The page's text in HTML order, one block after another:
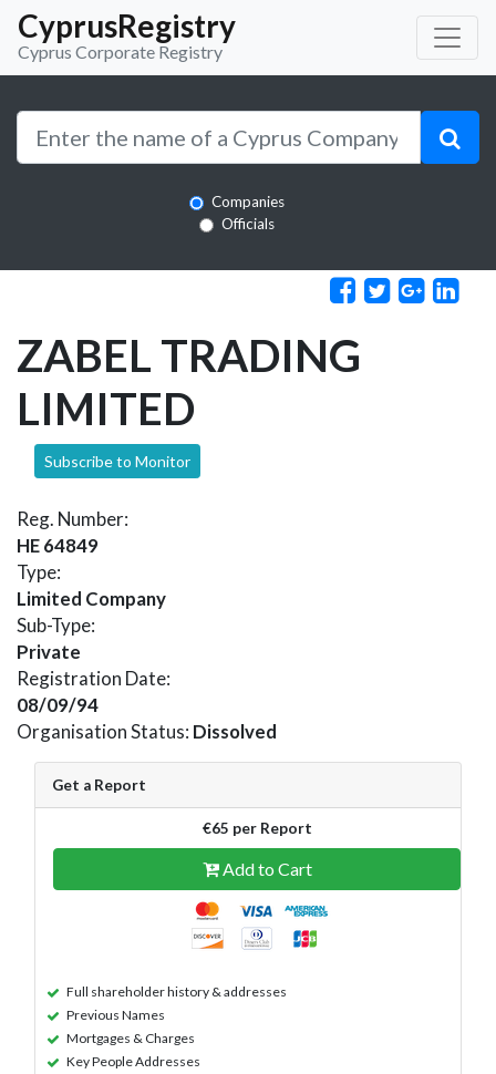
CyprusRegistry
Cyprus Corporate Registry
Companies
Officials
ZABEL TRADING
LIMITED
Subscribe to Monitor
Reg. Number:
HE 64849
Type:
Limited Company
Sub-Type:
Private
Registration Date:
08/09/94
Organisation Status: Dissolved
Get a Report
€65 per Report
Add to Cart
Full shareholder history & addresses
Previous Names
Mortgages & Charges
Key People Addresses